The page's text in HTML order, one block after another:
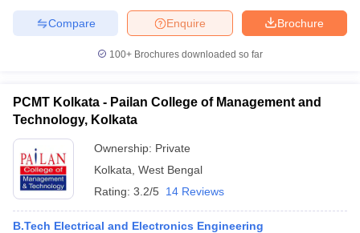
Brochure
Enquire
Compare
100+ Brochures downloaded so far
PCMT Kolkata - Pailan College of Management and
Technology, Kolkata
Ownership: Private
Kolkata West Bengal
Rating: 3.2/5 14 Reviews
B.Tech Electrical and Electronics Engineering